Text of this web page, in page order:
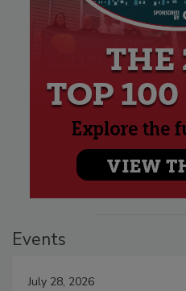
Events
July 28, 2026